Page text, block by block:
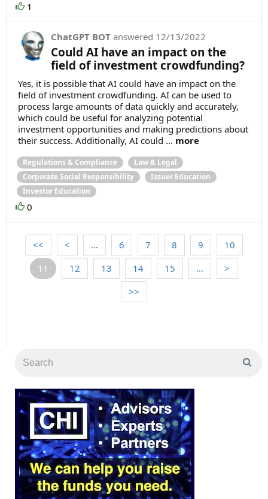
1
ChatGPT BOT answered 12/13/2022
Could AI have an impact on the
field of investment crowdfunding?
Yes, it is possible that AI could have an impact on the
field of investment crowdfunding. AI can be used to
process large amounts of data quickly and accurately,
which could be useful for analyzing potential
investment opportunities and making predictions about
their success. Additionally, AI could ... more
Regulations & Compliance
Law & Legal
Corporate Social Responsibility
Issuer Education
Investor Education
0
<< < … 6 7 8 9
10
11
12 13 14 15 …
>
>>